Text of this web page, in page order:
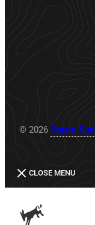
© 2026 Steam
CLOSE MENU